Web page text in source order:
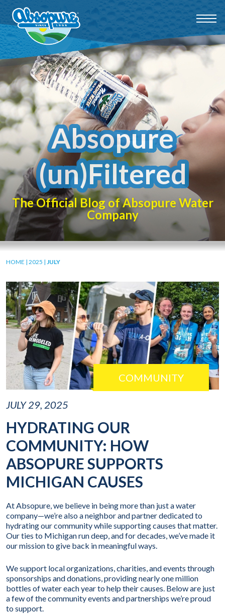
Absopure
(un)Filtered
The Official Blog of Absopure Water
Company
HOME | 2025 | JULY
COMMUNITY
JULY 29, 2025
HYDRATING OUR
COMMUNITY: HOW
ABSOPURE SUPPORTS
MICHIGAN CAUSES
At Absopure, we believe in being more than just a water
company—we’re also a neighbor and partner dedicated to
hydrating our community while supporting causes that matter.
Our ties to Michigan run deep, and for decades, we’ve made it
our mission to give back in meaningful ways.
We support local organizations, charities, and events through
sponsorships and donations, providing nearly one million
bottles of water each year to help their causes. Below are just
a few of the community events and partnerships we’re proud
to support.